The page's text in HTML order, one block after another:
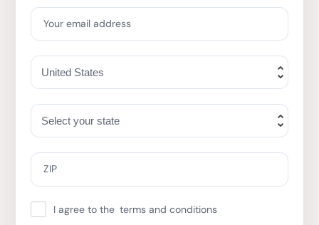
Your email address
ZIP
I agree to the terms and conditions